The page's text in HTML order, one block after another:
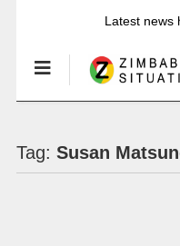
Latest news
Tag: Susan